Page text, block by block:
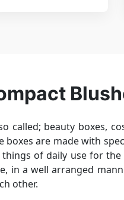
called; beauty boxes,
are made with
of daily use for
in a well arranged
other.